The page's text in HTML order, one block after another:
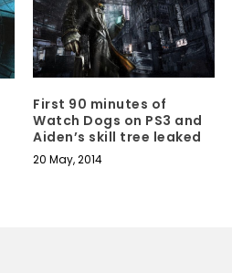
First 90 minutes of
Watch Dogs on PS3 and
Aiden’s skill tree leaked
20 May, 2014